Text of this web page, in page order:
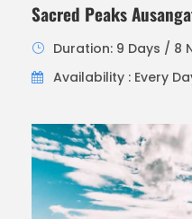
Sacred Peaks
Duration: 9 Days / 8
Availability : Every